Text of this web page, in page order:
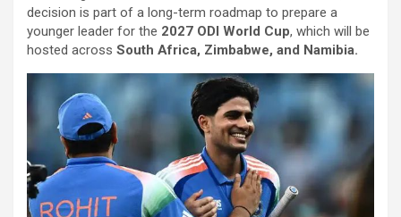
decision is part of a long-term roadmap to prepare a
younger leader for the 2027 ODI World Cup, which will be
hosted across South Africa, Zimbabwe, and Namibia.